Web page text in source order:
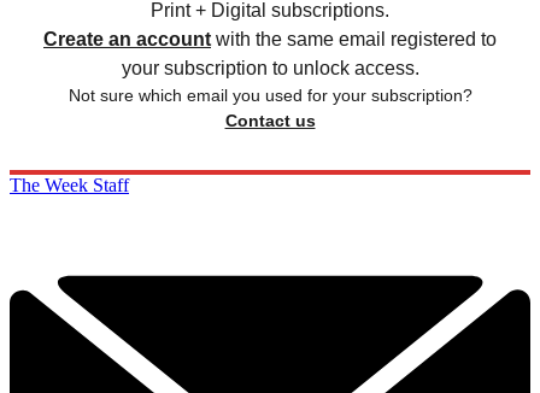
Print + Digital subscriptions.
Create an account with the same email registered to
your subscription to unlock access.
Not sure which email you used for your subscription?
Contact us
The Week Staff